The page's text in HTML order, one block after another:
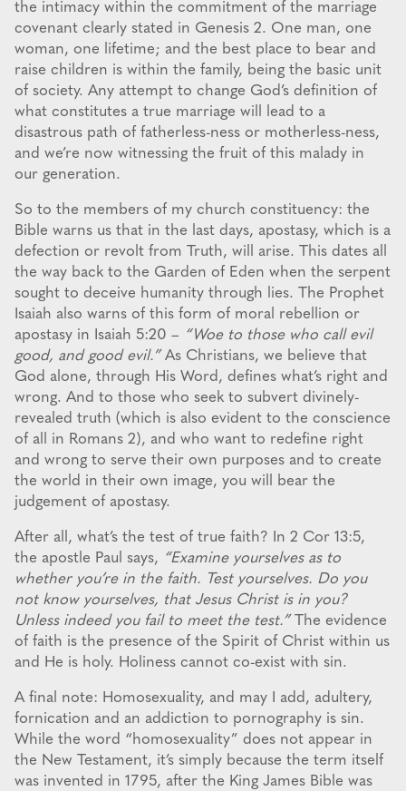
the intimacy within the commitment of the marriage
covenant clearly stated in Genesis 2. One man, one
woman, one lifetime; and the best place to bear and
raise children is within the family, being the basic unit
of society. Any attempt to change God’s definition of
what constitutes a true marriage will lead to a
disastrous path of fatherless-ness or motherless-ness,
and we’re now witnessing the fruit of this malady in
our generation.
So to the members of my church constituency: the
Bible warns us that in the last days, apostasy, which is a
defection or revolt from Truth, will arise. This dates all
the way back to the Garden of Eden when the serpent
sought to deceive humanity through lies. The Prophet
Isaiah also warns of this form of moral rebellion or
apostasy in Isaiah 5:20 – “Woe to those who call evil
good, and good evil.”As Christians, we believe that
God alone, through His Word, defines what’s right and
wrong. And to those who seek to subvert divinely-
revealed truth (which is also evident to the conscience
of all in Romans 2), and who want to redefine right
and wrong to serve their own purposes and to create
the world in their own image, you will bear the
judgement of apostasy.
After all, what’s the test of true faith? In 2 Cor 13:5,
the apostle Paul says, “Examine yourselves as to
whether you’re in the faith. Test yourselves. Do you
not know yourselves, that Jesus Christ is in you?
Unless indeed you fail to meet the test.”The evidence
of faith is the presence of the Spirit of Christ within us
and He is holy. Holiness cannot co-exist with sin.
A final note: Homosexuality, and may I add, adultery,
fornication and an addiction to pornography is sin.
While the word “homosexuality” does not appear in
the New Testament, it’s simply because the term itself
was invented in 1795, after the King James Bible was